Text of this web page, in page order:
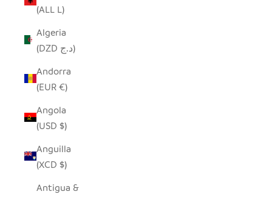
(ALL L)
Algeria
(DZD د.ج)
Andorra
(EUR €)
Angola
(USD $)
Anguilla
(XCD $)
Antigua &